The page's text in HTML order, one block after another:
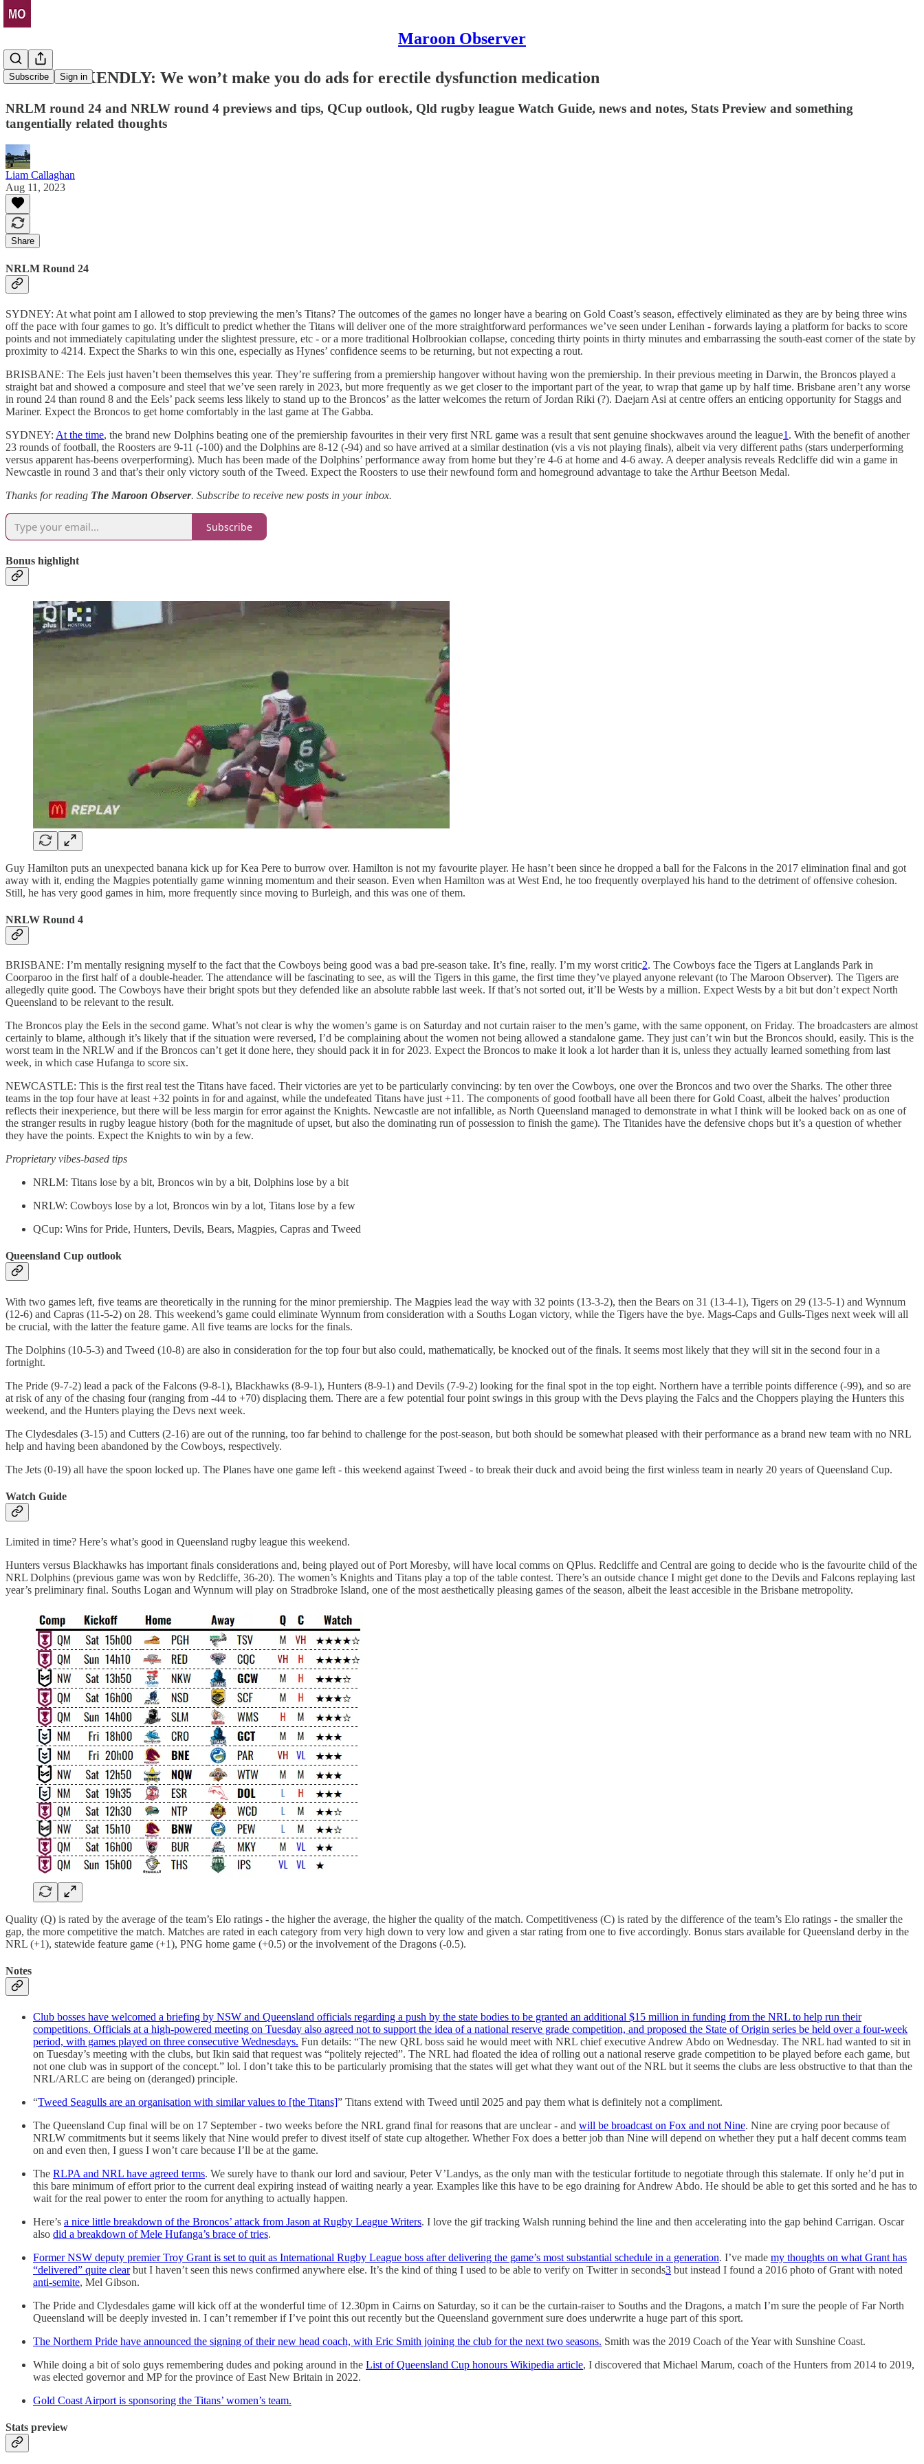
Maroon Observer
Subscribe Sign in
THE WEEKENDLY: We won’t make you do ads for erectile dysfunction medication
NRLM round 24 and NRLW round 4 previews and tips, QCup outlook, Qld rugby league Watch Guide, news and notes, Stats Preview and something
tangentially related thoughts
Liam Callaghan
Aug 11, 2023
Share
NRLM Round 24
SYDNEY: At what point am I allowed to stop previewing the men’s Titans? The outcomes of the games no longer have a bearing on Gold Coast’s season, effectively eliminated as they are by being three wins
off the pace with four games to go. It’s difficult to predict whether the Titans will deliver one of the more straightforward performances we’ve seen under Lenihan - forwards laying a platform for backs to score
points and not immediately capitulating under the slightest pressure, etc - or a more traditional Holbrookian collapse, conceding thirty points in thirty minutes and embarrassing the south-east corner of the state by
proximity to 4214. Expect the Sharks to win this one, especially as Hynes’ confidence seems to be returning, but not expecting a rout.
BRISBANE: The Eels just haven’t been themselves this year. They’re suffering from a premiership hangover without having won the premiership. In their previous meeting in Darwin, the Broncos played a
straight bat and showed a composure and steel that we’ve seen rarely in 2023, but more frequently as we get closer to the important part of the year, to wrap that game up by half time. Brisbane aren’t any worse
in round 24 than round 8 and the Eels’ pack seems less likely to stand up to the Broncos’ as the latter welcomes the return of Jordan Riki (?). Daejarn Asi at centre offers an enticing opportunity for Staggs and
Mariner. Expect the Broncos to get home comfortably in the last game at The Gabba.
SYDNEY: At the time, the brand new Dolphins beating one of the premiership favourites in their very first NRL game was a result that sent genuine shockwaves around the league1 . With the benefit of another
23 rounds of football, the Roosters are 9-11 (-100) and the Dolphins are 8-12 (-94) and so have arrived at a similar destination (vis a vis not playing finals), albeit via very different paths (stars underperforming
versus apparent has-beens overperforming). Much has been made of the Dolphins’ performance away from home but they’re 4-6 at home and 4-6 away. A deeper analysis reveals Redcliffe did win a game in
Newcastle in round 3 and that’s their only victory south of the Tweed. Expect the Roosters to use their newfound form and homeground advantage to take the Arthur Beetson Medal.
Thanks for reading The Maroon Observer. Subscribe to receive new posts in your inbox.
Subscribe
Bonus highlight
Guy Hamilton puts an unexpected banana kick up for Kea Pere to burrow over. Hamilton is not my favourite player. He hasn’t been since he dropped a ball for the Falcons in the 2017 elimination final and got
away with it, ending the Magpies potentially game winning momentum and their season. Even when Hamilton was at West End, he too frequently overplayed his hand to the detriment of offensive cohesion.
Still, he has very good games in him, more frequently since moving to Burleigh, and this was one of them.
NRLW Round 4
BRISBANE: I’m mentally resigning myself to the fact that the Cowboys being good was a bad pre-season take. It’s fine, really. I’m my worst critic2. The Cowboys face the Tigers at Langlands Park in
Coorparoo in the first half of a double-header. The attendance will be fascinating to see, as will the Tigers in this game, the first time they’ve played anyone relevant (to The Maroon Observer). The Tigers are
allegedly quite good. The Cowboys have their bright spots but they defended like an absolute rabble last week. If that’s not sorted out, it’ll be Wests by a million. Expect Wests by a bit but don’t expect North
Queensland to be relevant to the result.
The Broncos play the Eels in the second game. What’s not clear is why the women’s game is on Saturday and not curtain raiser to the men’s game, with the same opponent, on Friday. The broadcasters are almost
certainly to blame, although it’s likely that if the situation were reversed, I’d be complaining about the women not being allowed a standalone game. They just can’t win but the Broncos should, easily. This is the
worst team in the NRLW and if the Broncos can’t get it done here, they should pack it in for 2023. Expect the Broncos to make it look a lot harder than it is, unless they actually learned something from last
week, in which case Hufanga to score six.
NEWCASTLE: This is the first real test the Titans have faced. Their victories are yet to be particularly convincing: by ten over the Cowboys, one over the Broncos and two over the Sharks. The other three
teams in the top four have at least +32 points in for and against, while the undefeated Titans have just +11. The components of good football have all been there for Gold Coast, albeit the halves’ production
reflects their inexperience, but there will be less margin for error against the Knights. Newcastle are not infallible, as North Queensland managed to demonstrate in what I think will be looked back on as one of
the stranger results in rugby league history (both for the magnitude of upset, but also the dominating run of possession to finish the game). The Titanides have the defensive chops but it’s a question of whether
they have the points. Expect the Knights to win by a few.
Proprietary vibes-based tips
NRLM: Titans lose by a bit, Broncos win by a bit, Dolphins lose by a bit
NRLW: Cowboys lose by a lot, Broncos win by a lot, Titans lose by a few
QCup: Wins for Pride, Hunters, Devils, Bears, Magpies, Capras and Tweed
Queensland Cup outlook
With two games left, five teams are theoretically in the running for the minor premiership. The Magpies lead the way with 32 points (13-3-2), then the Bears on 31 (13-4-1), Tigers on 29 (13-5-1) and Wynnum
(12-6) and Capras (11-5-2) on 28. This weekend’s game could eliminate Wynnum from consideration with a Souths Logan victory, while the Tigers have the bye. Mags-Caps and Gulls-Tiges next week will all
be crucial, with the latter the feature game. All five teams are locks for the finals.
The Dolphins (10-5-3) and Tweed (10-8) are also in consideration for the top four but also could, mathematically, be knocked out of the finals. It seems most likely that they will sit in the second four in a
fortnight.
The Pride (9-7-2) lead a pack of the Falcons (9-8-1), Blackhawks (8-9-1), Hunters (8-9-1) and Devils (7-9-2) looking for the final spot in the top eight. Northern have a terrible points difference (-99), and so are
at risk of any of the chasing four (ranging from -44 to +70) displacing them. There are a few potential four point swings in this group with the Devs playing the Falcs and the Choppers playing the Hunters this
weekend, and the Hunters playing the Devs next week.
The Clydesdales (3-15) and Cutters (2-16) are out of the running, too far behind to challenge for the post-season, but both should be somewhat pleased with their performance as a brand new team with no NRL
help and having been abandoned by the Cowboys, respectively.
The Jets (0-19) all have the spoon locked up. The Planes have one game left - this weekend against Tweed - to break their duck and avoid being the first winless team in nearly 20 years of Queensland Cup.
Watch Guide
Limited in time? Here’s what’s good in Queensland rugby league this weekend.
Hunters versus Blackhawks has important finals considerations and, being played out of Port Moresby, will have local comms on QPlus. Redcliffe and Central are going to decide who is the favourite child of the
NRL Dolphins (previous game was won by Redcliffe, 36-20). The women’s Knights and Titans play a top of the table contest. There’s an outside chance I might get done to the Devils and Falcons replaying last
year’s preliminary final. Souths Logan and Wynnum will play on Stradbroke Island, one of the most aesthetically pleasing games of the season, albeit the least accesible in the Brisbane metropolity.
Quality (Q) is rated by the average of the team’s Elo ratings - the higher the average, the higher the quality of the match. Competitiveness (C) is rated by the difference of the team’s Elo ratings - the smaller the
gap, the more competitive the match. Matches are rated in each category from very high down to very low and given a star rating from one to five accordingly. Bonus stars available for Queensland derby in the
NRL (+1), statewide feature game (+1), PNG home game (+0.5) or the involvement of the Dragons (-0.5).
Notes
Club bosses have welcomed a briefing by NSW and Queensland officials regarding a push by the state bodies to be granted an additional $15 million in funding from the NRL to help run their
competitions. Officials at a high-powered meeting on Tuesday also agreed not to support the idea of a national reserve grade competition, and proposed the State of Origin series be held over a four-week
period, with games played on three consecutive Wednesdays. Fun details: “The new QRL boss said he would meet with NRL chief executive Andrew Abdo on Wednesday. The NRL had wanted to sit in
on Tuesday’s meeting with the clubs, but Ikin said that request was “politely rejected”. The NRL had floated the idea of rolling out a national reserve grade competition to be played before each game, but
not one club was in support of the concept.” lol. I don’t take this to be particularly promising that the states will get what they want out of the NRL but it seems the clubs are less obstructive to that than the
NRL/ARLC are being on (deranged) principle.
“Tweed Seagulls are an organisation with similar values to [the Titans]” Titans extend with Tweed until 2025 and pay them what is definitely not a compliment.
The Queensland Cup final will be on 17 September - two weeks before the NRL grand final for reasons that are unclear - and will be broadcast on Fox and not Nine. Nine are crying poor because of
NRLW commitments but it seems likely that Nine would prefer to divest itself of state cup altogether. Whether Fox does a better job than Nine will depend on whether they put a half decent comms team
on and even then, I guess I won’t care because I’ll be at the game.
The RLPA and NRL have agreed terms. We surely have to thank our lord and saviour, Peter V’Landys, as the only man with the testicular fortitude to negotiate through this stalemate. If only he’d put in
this bare minimum of effort prior to the current deal expiring instead of waiting nearly a year. Examples like this have to be ego draining for Andrew Abdo. He should be able to get this sorted and he has to
wait for the real power to enter the room for anything to actually happen.
Here’s a nice little breakdown of the Broncos’ attack from Jason at Rugby League Writers. I love the gif tracking Walsh running behind the line and then accelerating into the gap behind Carrigan. Oscar
also did a breakdown of Mele Hufanga’s brace of tries.
Former NSW deputy premier Troy Grant is set to quit as International Rugby League boss after delivering the game’s most substantial schedule in a generation. I’ve made my thoughts on what Grant has
“delivered” quite clearbut I haven’t seen this news confirmed anywhere else. It’s the kind of thing I used to be able to verify on Twitter in seconds3 but instead I found a 2016 photo of Grant with noted
anti-semite, Mel Gibson.
The Pride and Clydesdales game will kick off at the wonderful time of 12.30pm in Cairns on Saturday, so it can be the curtain-raiser to Souths and the Dragons, a match I’m sure the people of Far North
Queensland will be deeply invested in. I can’t remember if I’ve point this out recently but the Queensland government sure does underwrite a huge part of this sport.
The Northern Pride have announced the signing of their new head coach, with Eric Smith joining the club for the next two seasons. Smith was the 2019 Coach of the Year with Sunshine Coast.
While doing a bit of solo guys remembering dudes and poking around in the List of Queensland Cup honours Wikipedia article, I discovered that Michael Marum, coach of the Hunters from 2014 to 2019,
was elected governor and MP for the province of East New Britain in 2022.
Gold Coast Airport is sponsoring the Titans’ women’s team.
Stats preview